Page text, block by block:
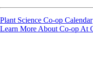
Plant Science Co-op Calendar
Learn More About Co-op At